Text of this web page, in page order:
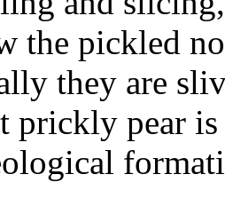
the pickled
they are
prickly pear